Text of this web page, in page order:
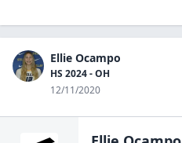
Ellie Ocampo
HS 2024 - OH
12/11/2020